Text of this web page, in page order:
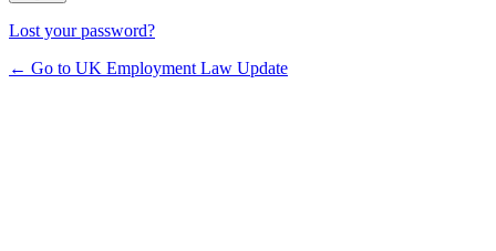
Lost your password?
← Go to UK Employment Law Update